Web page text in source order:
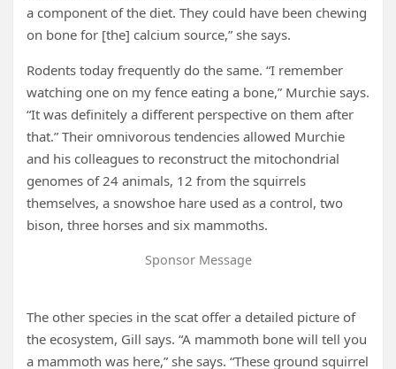
a component of the diet. They could have been chewing
on bone for [the] calcium source,” she says.
Rodents today frequently do the same. “I remember
watching one on my fence eating a bone,” Murchie says.
“It was definitely a different perspective on them after
that.” Their omnivorous tendencies allowed Murchie
and his colleagues to reconstruct the mitochondrial
genomes of 24 animals, 12 from the squirrels
themselves, a snowshoe hare used as a control, two
bison, three horses and six mammoths.
Sponsor Message
The other species in the scat offer a detailed picture of
the ecosystem, Gill says. “A mammoth bone will tell you
a mammoth was here,” she says. “These ground squirrel